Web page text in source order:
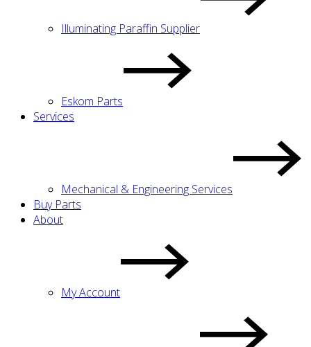
Illuminating Paraffin Supplier
Eskom Parts
Services
Mechanical & Engineering Services
Buy Parts
About
My Account